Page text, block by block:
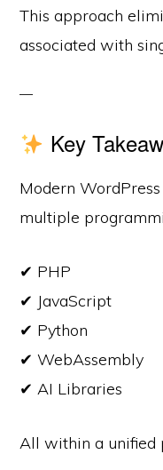
This approach
associated with
Key
Modern
multiple
✔ PHP
✔ JavaScript
✔ Python
✔ WebAssembly
✔ AI Libraries
All within a unified